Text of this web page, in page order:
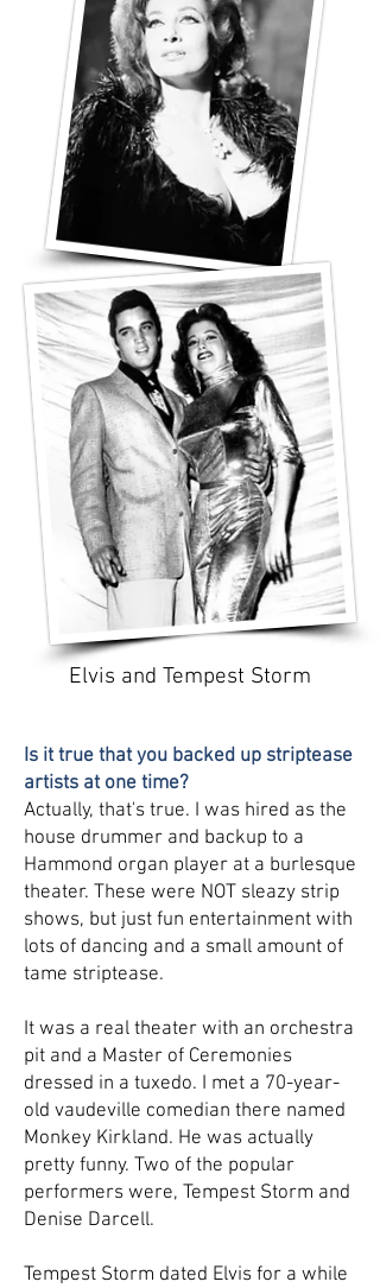
Elvis and Tempest Storm
Is it true that you backed up striptease
artists at one time?
Actually, that's true. I was hired as the
house drummer and backup to a
Hammond organ player at a burlesque
theater. These were NOT sleazy strip
shows, but just fun entertainment with
lots of dancing and a small amount of
tame striptease.
It was a real theater with an orchestra
pit and a Master of Ceremonies
dressed in a tuxedo. I met a 70-year-
old vaudeville comedian there named
Monkey Kirkland. He was actually
pretty funny. Two of the popular
performers were, Tempest Storm and
Denise Darcell.
Tempest Storm dated Elvis for a while